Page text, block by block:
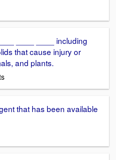
____ ____ including
that cause injury or
and plants.
that has been available